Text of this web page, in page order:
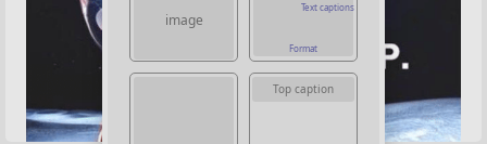
image
Text captions
Format
Top caption